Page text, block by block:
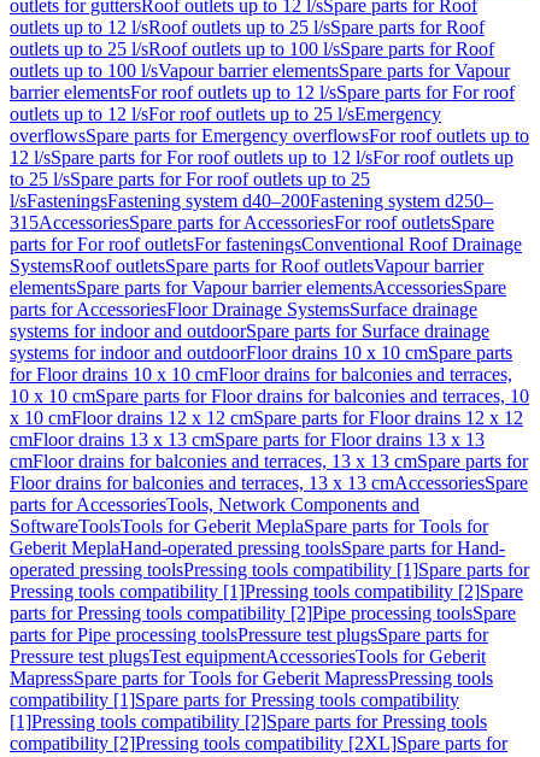
outlets for guttersRoof outlets up to 12 l/sSpare parts for Roof
outlets up to 12 l/sRoof outlets up to 25 l/sSpare parts for Roof
outlets up to 25 l/sRoof outlets up to 100 l/sSpare parts for Roof
outlets up to 100 l/sVapour barrier elementsSpare parts for Vapour
barrier elementsFor roof outlets up to 12 l/sSpare parts for For roof
outlets up to 12 l/sFor roof outlets up to 25 l/sEmergency
overflowsSpare parts for Emergency overflowsFor roof outlets up to
12 l/sSpare parts for For roof outlets up to 12 l/sFor roof outlets up
to 25 l/sSpare parts for For roof outlets up to 25
l/sFasteningsFastening system d40–200Fastening system d250–
315AccessoriesSpare parts for AccessoriesFor roof outletsSpare
parts for For roof outletsFor fasteningsConventional Roof Drainage
SystemsRoof outletsSpare parts for Roof outletsVapour barrier
elementsSpare parts for Vapour barrier elementsAccessoriesSpare
parts for AccessoriesFloor Drainage SystemsSurface drainage
systems for indoor and outdoorSpare parts for Surface drainage
systems for indoor and outdoorFloor drains 10 x 10 cmSpare parts
for Floor drains 10 x 10 cmFloor drains for balconies and terraces,
10 x 10 cmSpare parts for Floor drains for balconies and terraces, 10
x 10 cmFloor drains 12 x 12 cmSpare parts for Floor drains 12 x 12
cmFloor drains 13 x 13 cmSpare parts for Floor drains 13 x 13
cmFloor drains for balconies and terraces, 13 x 13 cmSpare parts for
Floor drains for balconies and terraces, 13 x 13 cmAccessoriesSpare
parts for AccessoriesTools, Network Components and
SoftwareToolsTools for Geberit MeplaSpare parts for Tools for
Geberit MeplaHand-operated pressing toolsSpare parts for Hand-
operated pressing toolsPressing tools compatibility [1]Spare parts for
Pressing tools compatibility [1]Pressing tools compatibility [2]Spare
parts for Pressing tools compatibility [2]Pipe processing toolsSpare
parts for Pipe processing toolsPressure test plugsSpare parts for
Pressure test plugsTest equipmentAccessoriesTools for Geberit
MapressSpare parts for Tools for Geberit MapressPressing tools
compatibility [1]Spare parts for Pressing tools compatibility
[1]Pressing tools compatibility [2]Spare parts for Pressing tools
compatibility [2]Pressing tools compatibility [2XL]Spare parts for